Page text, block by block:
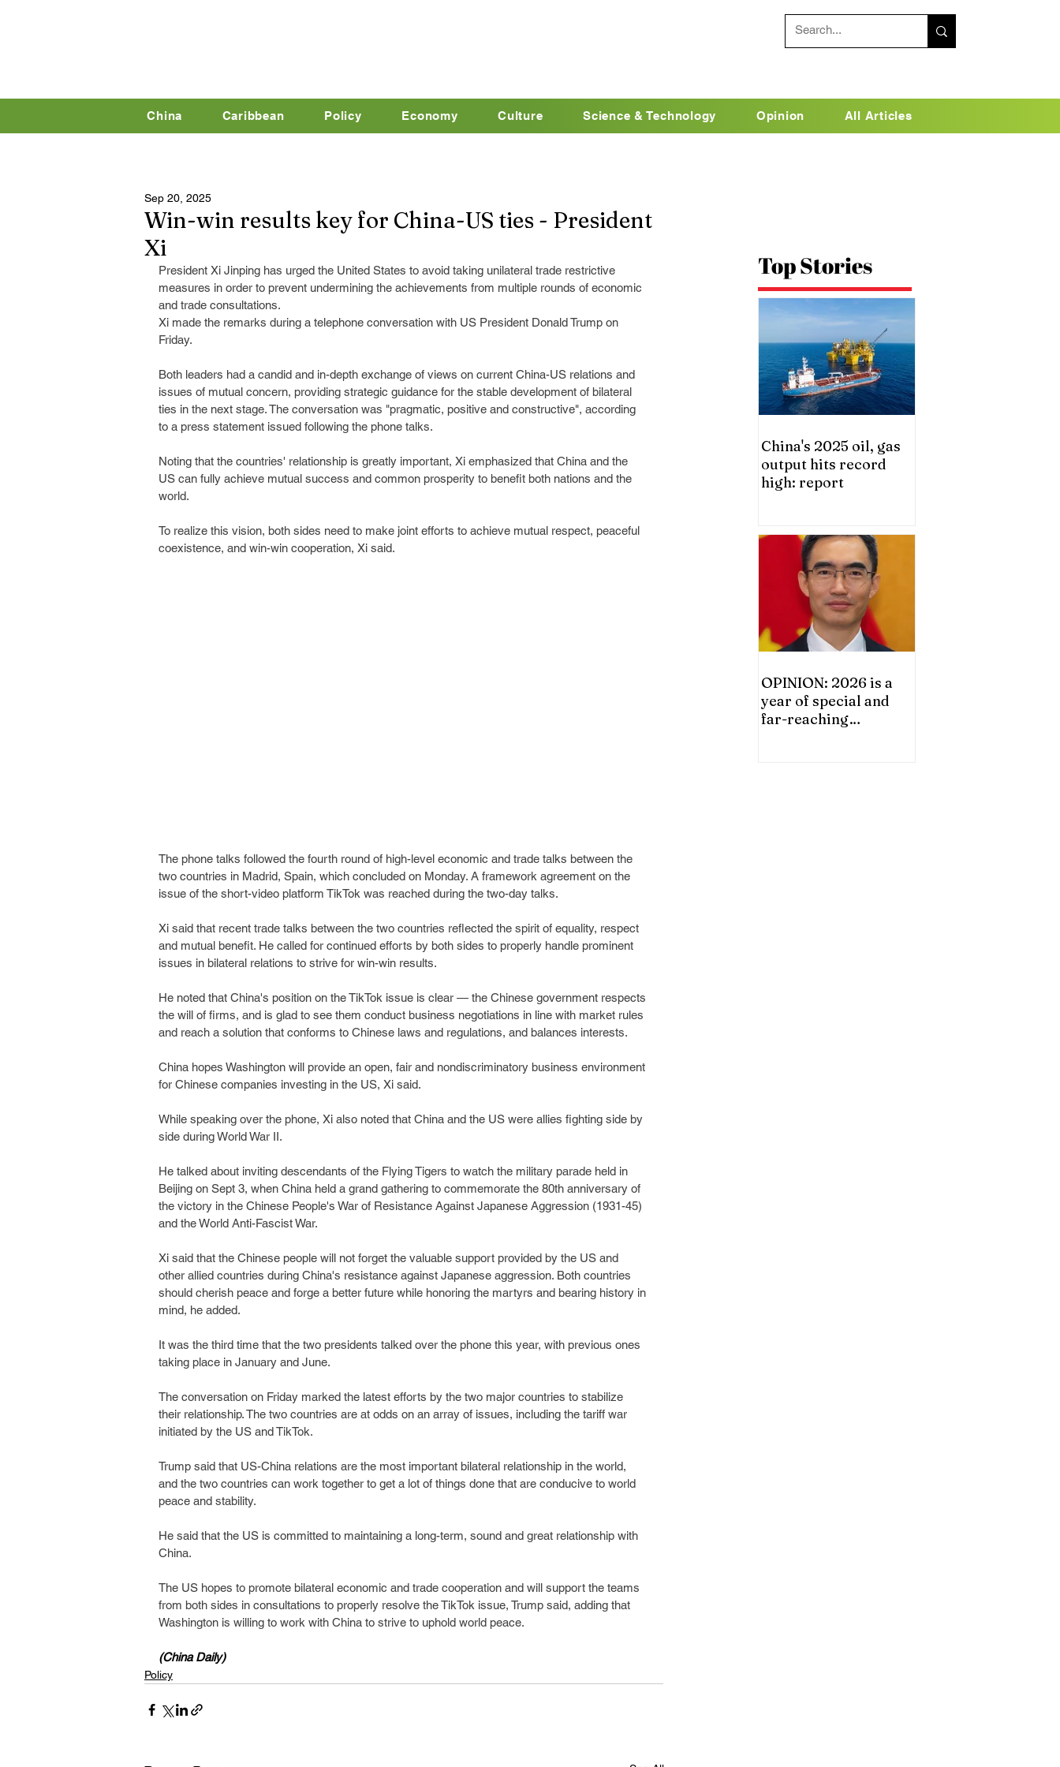
China Caribbean Policy Economy Culture Science & Technology Opinion All Articles
Win-win results key for China-US ties - President
Xi
Sep 20, 2025
President Xi Jinping has urged the United States to avoid taking unilateral trade restrictive
measures in order to prevent undermining the achievements from multiple rounds of economic
and trade consultations.
Xi made the remarks during a telephone conversation with US President Donald Trump on
Friday.
Both leaders had a candid and in-depth exchange of views on current China-US relations and
issues of mutual concern, providing strategic guidance for the stable development of bilateral
ties in the next stage. The conversation was "pragmatic, positive and constructive", according
to a press statement issued following the phone talks.
Noting that the countries' relationship is greatly important, Xi emphasized that China and the
US can fully achieve mutual success and common prosperity to benefit both nations and the
world.
To realize this vision, both sides need to make joint efforts to achieve mutual respect, peaceful
coexistence, and win-win cooperation, Xi said.
The phone talks followed the fourth round of high-level economic and trade talks between the
two countries in Madrid, Spain, which concluded on Monday. A framework agreement on the
issue of the short-video platform TikTok was reached during the two-day talks.
Xi said that recent trade talks between the two countries reflected the spirit of equality, respect
and mutual benefit. He called for continued efforts by both sides to properly handle prominent
issues in bilateral relations to strive for win-win results.
He noted that China's position on the TikTok issue is clear — the Chinese government respects
the will of firms, and is glad to see them conduct business negotiations in line with market rules
and reach a solution that conforms to Chinese laws and regulations, and balances interests.
China hopes Washington will provide an open, fair and nondiscriminatory business environment
for Chinese companies investing in the US, Xi said.
While speaking over the phone, Xi also noted that China and the US were allies fighting side by
side during World War II.
He talked about inviting descendants of the Flying Tigers to watch the military parade held in
Beijing on Sept 3, when China held a grand gathering to commemorate the 80th anniversary of
the victory in the Chinese People's War of Resistance Against Japanese Aggression (1931-45)
and the World Anti-Fascist War.
Xi said that the Chinese people will not forget the valuable support provided by the US and
other allied countries during China's resistance against Japanese aggression. Both countries
should cherish peace and forge a better future while honoring the martyrs and bearing history in
mind, he added.
It was the third time that the two presidents talked over the phone this year, with previous ones
taking place in January and June.
The conversation on Friday marked the latest efforts by the two major countries to stabilize
their relationship. The two countries are at odds on an array of issues, including the tariff war
initiated by the US and TikTok.
Trump said that US-China relations are the most important bilateral relationship in the world,
and the two countries can work together to get a lot of things done that are conducive to world
peace and stability.
He said that the US is committed to maintaining a long-term, sound and great relationship with
China.
The US hopes to promote bilateral economic and trade cooperation and will support the teams
from both sides in consultations to properly resolve the TikTok issue, Trump said, adding that
Washington is willing to work with China to strive to uphold world peace.
(China Daily)
Policy
Top Stories
China's 2025 oil, gas
output hits record
high: report
OPINION: 2026 is a
year of special and
far-reaching